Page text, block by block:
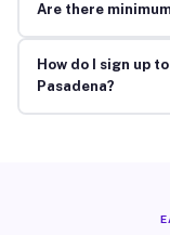
Are there
How do I sign up
Pasadena?